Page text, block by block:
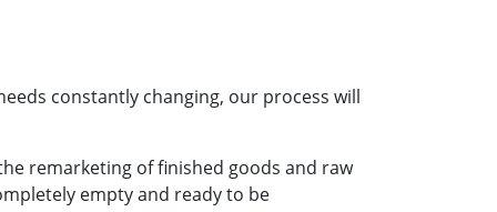
constantly changing, our process will
remarketing of finished goods and raw
empty and ready to be